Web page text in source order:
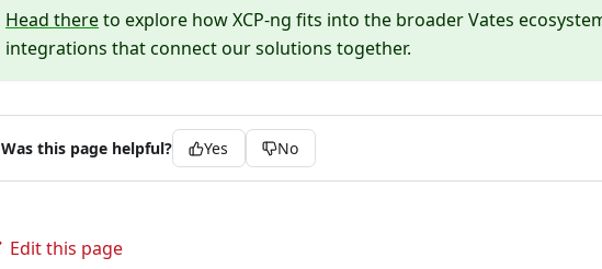
Head thereto explore how XCP-ng fits into the broader Vates
integrations that connect our solutions together.
Was this page helpful? Yes No
Edit this page